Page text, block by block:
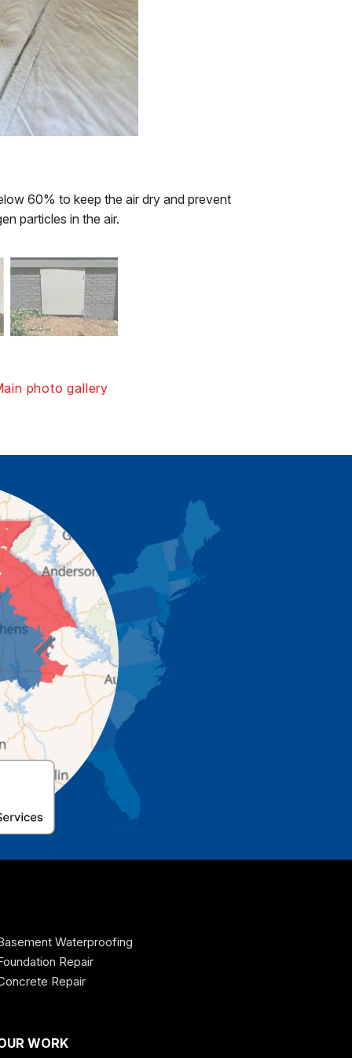
60% to keep the air dry and prevent
particles in the air.
photo gallery
Waterproofing
Repair
Repair
WORK